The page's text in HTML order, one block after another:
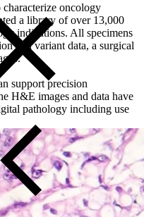
characterize oncology
a library of over 13,000
indications. All specimens
and variant data, a surgical
support precision
H&E images and data have
pathology including use